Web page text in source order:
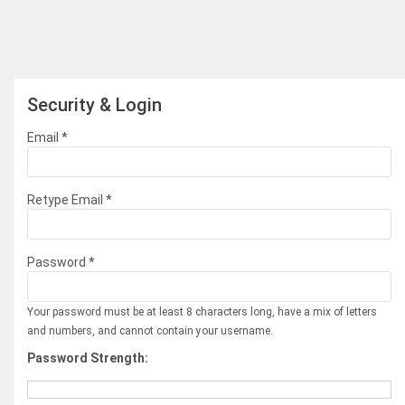
Security & Login
Email *
Retype Email *
Password *
Your password must be at least 8 characters long, have a mix of letters
and numbers, and cannot contain your username.
Password Strength: